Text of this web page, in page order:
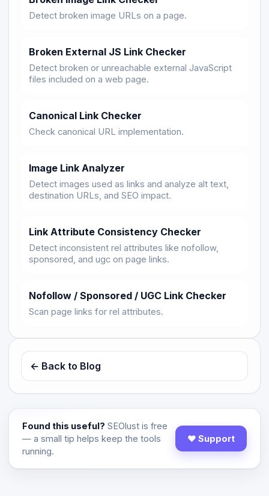
Detect broken image URLs on a page.
Broken External JS Link Checker
Detect broken or unreachable external JavaScript
files included on a web page.
Canonical Link Checker
Check canonical URL implementation.
Image Link Analyzer
Detect images used as links and analyze alt text,
destination URLs, and SEO impact.
Link Attribute Consistency Checker
Detect inconsistent rel attributes like nofollow,
sponsored, and ugc on page links.
Nofollow / Sponsored / UGC Link Checker
Scan page links for rel attributes.
← Back to Blog
Found this useful? SEOlust is free
— a small tip helps keep the tools
running.
♥ Support